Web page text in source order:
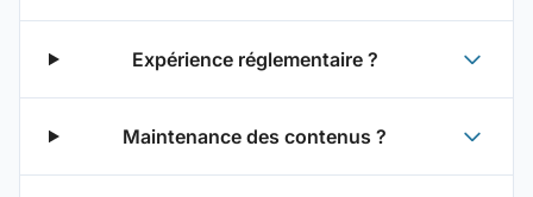
Expérience réglementaire ?
Maintenance des contenus ?